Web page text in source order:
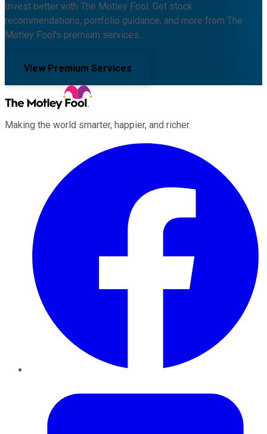
Invest better with The Motley Fool. Get stock
recommendations, portfolio guidance, and more from The
Motley Fool's premium services.
View Premium Services
Making the world smarter, happier, and richer.